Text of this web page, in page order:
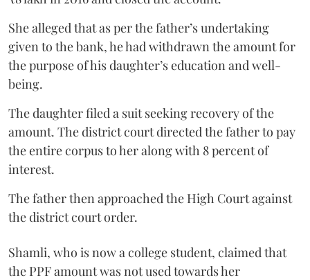
She alleged that as per the father’s undertaking
given to the bank, he had withdrawn the amount for
the purpose of his daughter’s education and well-
being.
The daughter filed a suit seeking recovery of the
amount. The district court directed the father to pay
the entire corpus to her along with 8 percent of
interest.
The father then approached the High Court against
the district court order.
Shamli, who is now a college student, claimed that
the PPF amount was not used towards her